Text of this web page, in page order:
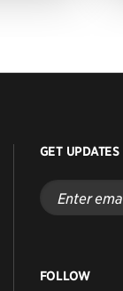
GET UPDATES
Enter
email
address
FOLLOW